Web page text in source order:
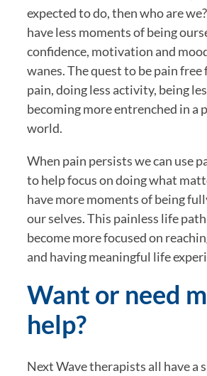
expected to do, then who are
have less moments of being
confidence, motivation and
wanes. The quest to be pain free
pain, doing less activity, being
becoming more entrenched in a
world.
When pain persists we can use
to help focus on doing what
have more moments of being
our selves. This painless life
become more focused on
and having meaningful life
Want or need
help?
Next Wave therapists all have a